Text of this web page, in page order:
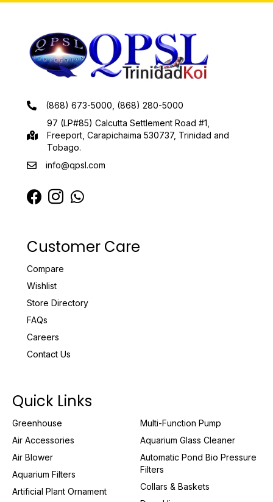
(868) 673-5000, (868) 280-5000
97 (LP#85) Calcutta Settlement Road #1,
Freeport, Carapichaima 530737, Trinidad and
Tobago.
info@qpsl.com
Customer Care
Compare
Wishlist
Store Directory
FAQs
Careers
Contact Us
Quick Links
Greenhouse
Air Accessories
Air Blower
Aquarium Filters
Artificial Plant Ornament
Multi-Function Pump
Aquarium Glass Cleaner
Automatic Pond Bio Pressure
Filters
Collars & Baskets